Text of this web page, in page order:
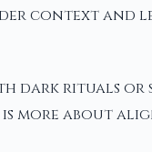
context
dark rituals or
more about